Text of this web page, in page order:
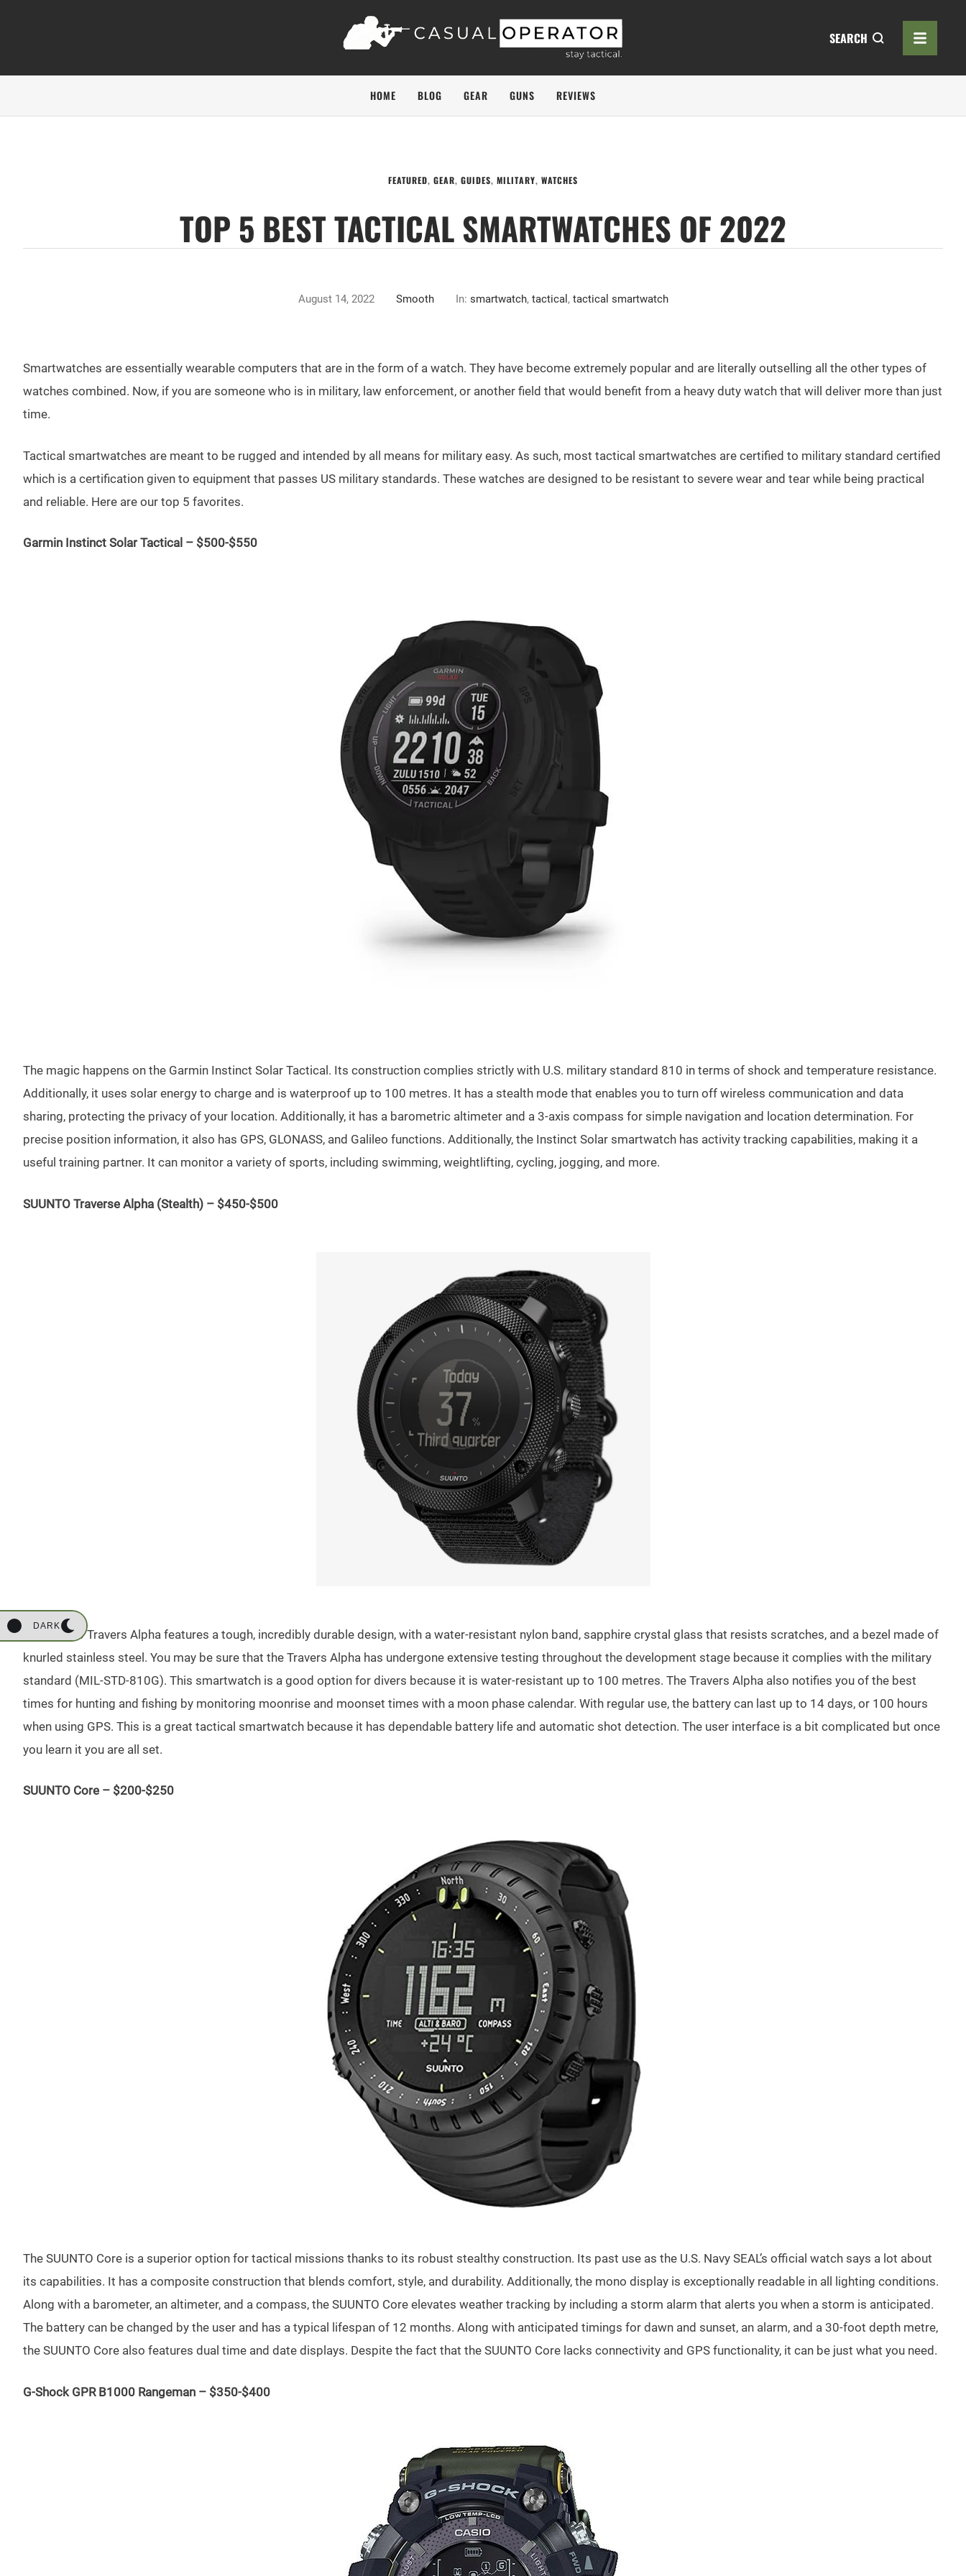
DARK
SEARCH
HOME BLOG GEAR GUNS REVIEWS
FEATURED, GEAR, GUIDES, MILITARY, WATCHES
TOP 5 BEST TACTICAL SMARTWATCHES OF 2022
August 14, 2022 Smooth In: smartwatch, tactical , tactical smartwatch
Smartwatches are essentially wearable computers that are in the form of a watch. They have become extremely popular and are literally outselling all the other types of
watches combined. Now, if you are someone who is in military, law enforcement, or another field that would benefit from a heavy duty watch that will deliver more than just
time.
Tactical smartwatches are meant to be rugged and intended by all means for military easy. As such, most tactical smartwatches are certified to military standard certified
which is a certification given to equipment that passes US military standards. These watches are designed to be resistant to severe wear and tear while being practical
and reliable. Here are our top 5 favorites.
Garmin Instinct Solar Tactical – $500-$550
The magic happens on the Garmin Instinct Solar Tactical. Its construction complies strictly with U.S. military standard 810 in terms of shock and temperature resistance.
Additionally, it uses solar energy to charge and is waterproof up to 100 metres. It has a stealth mode that enables you to turn off wireless communication and data
sharing, protecting the privacy of your location. Additionally, it has a barometric altimeter and a 3-axis compass for simple navigation and location determination. For
precise position information, it also has GPS, GLONASS, and Galileo functions. Additionally, the Instinct Solar smartwatch has activity tracking capabilities, making it a
useful training partner. It can monitor a variety of sports, including swimming, weightlifting, cycling, jogging, and more.
SUUNTO Traverse Alpha (Stealth) – $450-$500
The Suunto Travers Alpha features a tough, incredibly durable design, with a water-resistant nylon band, sapphire crystal glass that resists scratches, and a bezel made of
knurled stainless steel. You may be sure that the Travers Alpha has undergone extensive testing throughout the development stage because it complies with the military
standard (MIL-STD-810G). This smartwatch is a good option for divers because it is water-resistant up to 100 metres. The Travers Alpha also notifies you of the best
times for hunting and fishing by monitoring moonrise and moonset times with a moon phase calendar. With regular use, the battery can last up to 14 days, or 100 hours
when using GPS. This is a great tactical smartwatch because it has dependable battery life and automatic shot detection. The user interface is a bit complicated but once
you learn it you are all set.
SUUNTO Core – $200-$250
The SUUNTO Core is a superior option for tactical missions thanks to its robust stealthy construction. Its past use as the U.S. Navy SEAL’s official watch says a lot about
its capabilities. It has a composite construction that blends comfort, style, and durability. Additionally, the mono display is exceptionally readable in all lighting conditions.
Along with a barometer, an altimeter, and a compass, the SUUNTO Core elevates weather tracking by including a storm alarm that alerts you when a storm is anticipated.
The battery can be changed by the user and has a typical lifespan of 12 months. Along with anticipated timings for dawn and sunset, an alarm, and a 30-foot depth metre,
the SUUNTO Core also features dual time and date displays. Despite the fact that the SUUNTO Core lacks connectivity and GPS functionality, it can be just what you need.
G-Shock GPR B1000 Rangeman – $350-$400